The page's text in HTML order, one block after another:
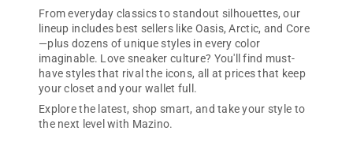
From everyday classics to standout silhouettes, our
lineup includes best sellers like Oasis, Arctic, and Core
—plus dozens of unique styles in every color
imaginable. Love sneaker culture? You'll find must-
have styles that rival the icons, all at prices that keep
your closet and your wallet full.
Explore the latest, shop smart, and take your style to
the next level with Mazino.